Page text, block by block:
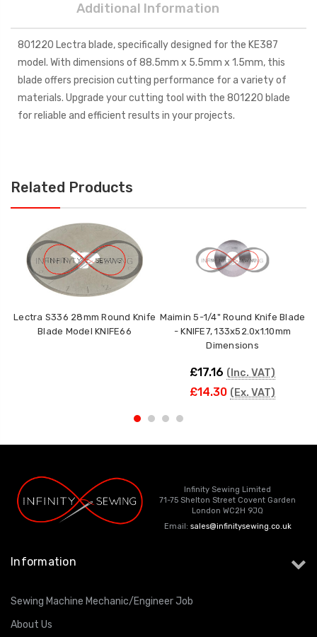
Additional Information
801220 Lectra blade, specifically designed for the KE387
model. With dimensions of 88.5mm x 5.5mm x 1.5mm, this
blade offers precision cutting performance for a variety of
materials. Upgrade your cutting tool with the 801220 blade
for reliable and efficient results in your projects.
Related Products
Lectra S336 28mm Round Knife
Blade Model KNIFE66
Maimin 5-1/4" Round Knife Blade
- KNIFE7, 133x52.0x1.10mm
Dimensions
£17.16 (Inc. VAT)
£14.30 (Ex. VAT)
Infinity Sewing Limited
71-75 Shelton Street Covent Garden
London WC2H 9JQ
Email: sales@infinitysewing.co.uk
Information
Sewing Machine Mechanic/Engineer Job
About Us